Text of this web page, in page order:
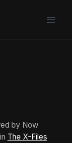
by Now
The X-Files